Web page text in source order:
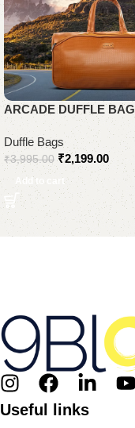
ARCADE DUFFLE BAG
Duffle Bags
₹3,995.00 ₹2,199.00
Add to cart
Useful links